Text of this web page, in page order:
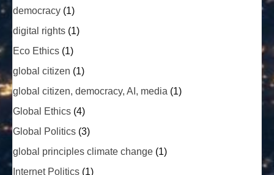
democracy (1)
digital rights (1)
Eco Ethics (1)
global citizen (1)
global citizen, democracy, AI, media (1)
Global Ethics (4)
Global Politics (3)
global principles climate change (1)
Internet Politics (1)